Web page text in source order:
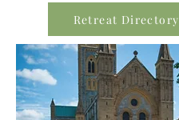
Retreat Directory